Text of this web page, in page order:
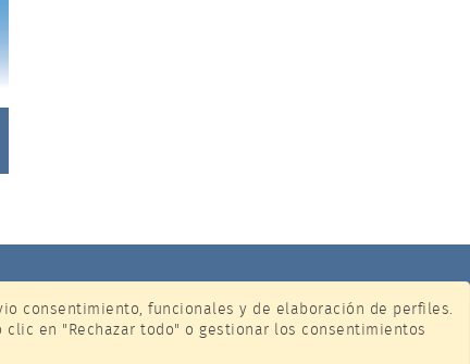
consentimiento, funcionales y de elaboración de perfiles.
en "Rechazar todo" o gestionar los consentimientos